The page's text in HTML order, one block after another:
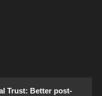
Trust: Better post-